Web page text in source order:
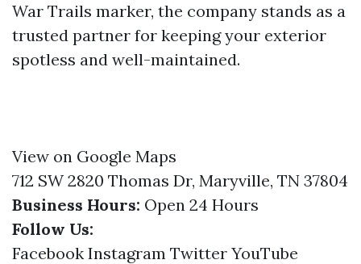
War Trails marker, the company stands as a
trusted partner for keeping your exterior
spotless and well-maintained.
View on Google Maps
712 SW 2820 Thomas Dr, Maryville, TN 37804
Business Hours: Open 24 Hours
Follow Us:
Facebook Instagram Twitter YouTube